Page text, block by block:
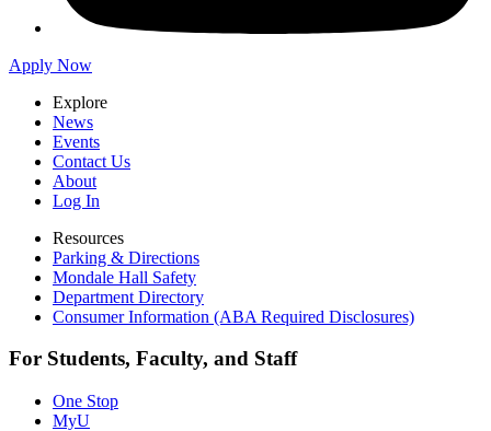
Apply Now
Explore
News
Events
Contact Us
About
Log In
Resources
Parking & Directions
Mondale Hall Safety
Department Directory
Consumer Information (ABA Required Disclosures)
For Students, Faculty, and Staff
One Stop
MyU